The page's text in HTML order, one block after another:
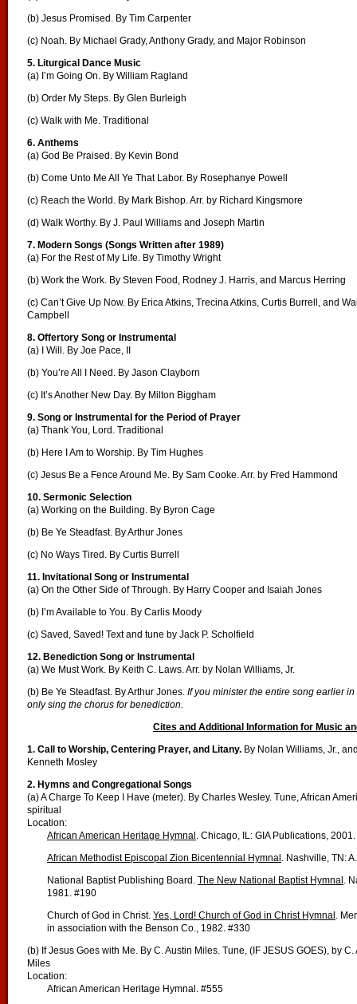
(b) Jesus Promised. By Tim Carpenter
(c) Noah. By Michael Grady, Anthony Grady, and Major Robinson
5. Liturgical Dance Music
(a) I’m Going On. By William Ragland
(b) Order My Steps. By Glen Burleigh
(c) Walk with Me. Traditional
6. Anthems
(a) God Be Praised. By Kevin Bond
(b) Come Unto Me All Ye That Labor. By Rosephanye Powell
(c) Reach the World. By Mark Bishop. Arr. by Richard Kingsmore
(d) Walk Worthy. By J. Paul Williams and Joseph Martin
7. Modern Songs (Songs Written after 1989)
(a) For the Rest of My Life. By Timothy Wright
(b) Work the Work. By Steven Food, Rodney J. Harris, and Marcus Herring
(c) Can’t Give Up Now. By Erica Atkins, Trecina Atkins, Curtis Burrell, and
Campbell
8. Offertory Song or Instrumental
(a) I Will. By Joe Pace, II
(b) You’re All I Need. By Jason Clayborn
(c) It’s Another New Day. By Milton Biggham
9. Song or Instrumental for the Period of Prayer
(a) Thank You, Lord. Traditional
(b) Here I Am to Worship. By Tim Hughes
(c) Jesus Be a Fence Around Me. By Sam Cooke. Arr. by Fred Hammond
10. Sermonic Selection
(a) Working on the Building. By Byron Cage
(b) Be Ye Steadfast. By Arthur Jones
(c) No Ways Tired. By Curtis Burrell
11. Invitational Song or Instrumental
(a) On the Other Side of Through. By Harry Cooper and Isaiah Jones
(b) I’m Available to You. By Carlis Moody
(c) Saved, Saved! Text and tune by Jack P. Scholfield
12. Benediction Song or Instrumental
(a) We Must Work. By Keith C. Laws. Arr. by Nolan Williams, Jr.
(b) Be Ye Steadfast. By Arthur Jones. If you minister the entire song earlier in
only sing the chorus for benediction.
Cites and Additional Information for Music
1. Call to Worship, Centering Prayer, and Litany. By Nolan Williams, Jr.,
Kenneth Mosley
2. Hymns and Congregational Songs
(a) A Charge To Keep I Have (meter). By Charles Wesley. Tune, African
spiritual
Location:
African American Heritage Hymnal . Chicago, IL: GIA Publications,
African Methodist Episcopal Zion Bicentennial Hymnal . Nashville, TN:
National Baptist Publishing Board. The New National Baptist Hymnal .
1981. #190
Church of God in Christ. Yes, Lord! Church of God in Christ Hymnal .
in association with the Benson Co., 1982. #330
(b) If Jesus Goes with Me. By C. Austin Miles. Tune, (IF JESUS GOES), by C.
Miles
Location:
African American Heritage Hymnal. #555